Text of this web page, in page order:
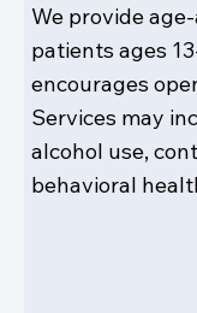
We provide
patients ages
encourages
Services may
alcohol use,
behavioral